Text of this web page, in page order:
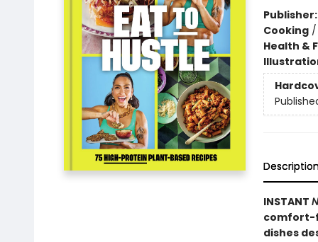
Publisher:
Cooking/
Health &
INSTANT
comfort-
dishes